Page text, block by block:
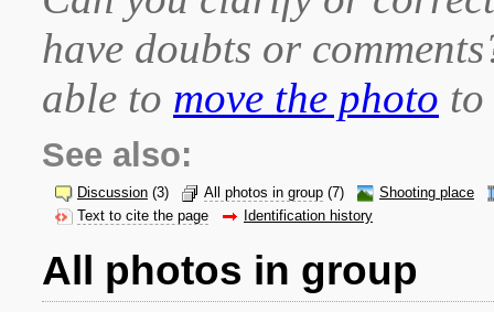
have doubts or
able to move the photo
See also:
Discussion (3) All photos in group (7)
Shooting place
Text to cite the page
Identification history
All photos in group